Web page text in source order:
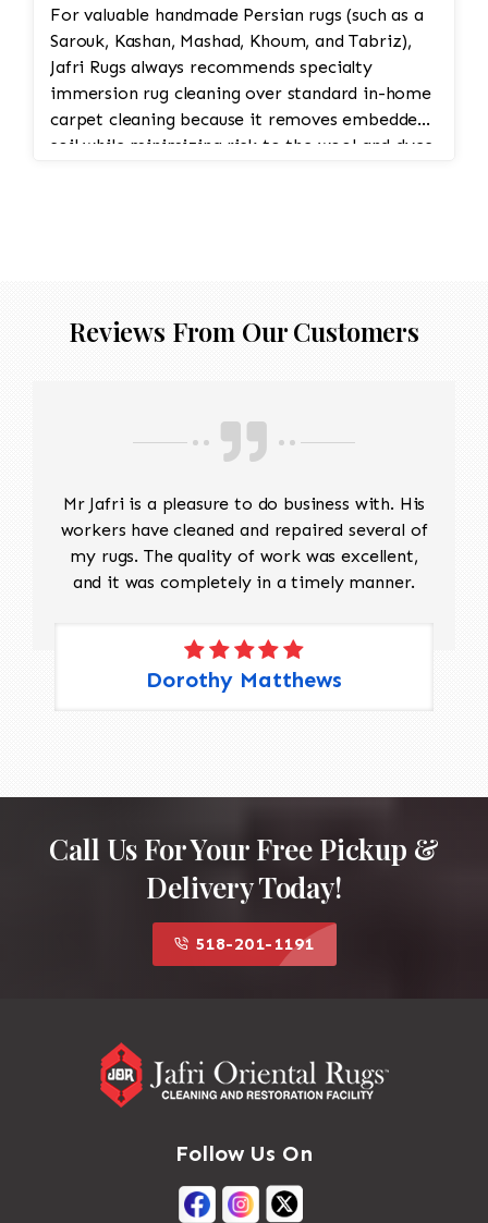
For valuable handmade Persian rugs (such as a
Sarouk, Kashan, Mashad, Khoum, and Tabriz),
Jafri Rugs always recommends specialty
immersion rug cleaning over standard in-home
carpet cleaning because it removes embedded
soil while minimizing risk to the wool and dyes.
Reviews From Our Customers
Mr Jafri is a pleasure to do business with. His
workers have cleaned and repaired several of
my rugs. The quality of work was excellent,
and it was completely in a timely manner.
Dorothy Matthews
Call Us For Your Free Pickup &
Delivery Today!
518-201-1191
Follow Us On